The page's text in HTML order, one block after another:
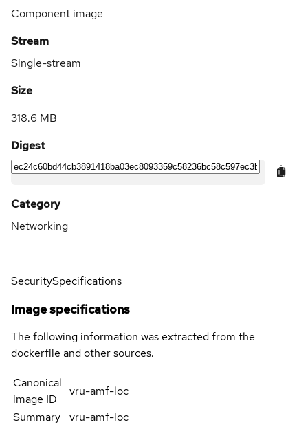
Component image
Stream
Single-stream
Size
318.6 MB
Digest
Category
Networking
SecuritySpecifications
Image specifications
The following information was extracted from the
dockerfile and other sources.
Canonical
image ID
vru-amf-loc
Summary
vru-amf-loc